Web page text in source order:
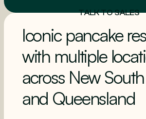
TALK TO SALES
Iconic pancake
with multiple
across New
and Queensland